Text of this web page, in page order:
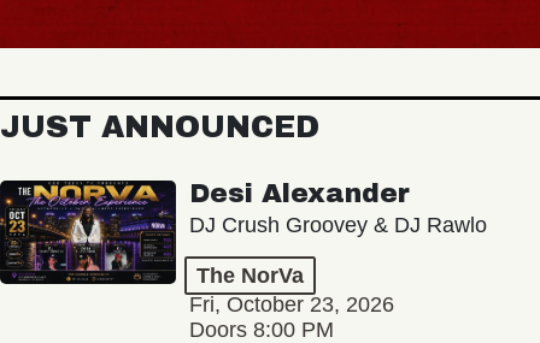
JUST ANNOUNCED
Desi Alexander
DJ Crush Groovey & DJ Rawlo
The NorVa
Fri, October 23, 2026
Doors 8:00 PM